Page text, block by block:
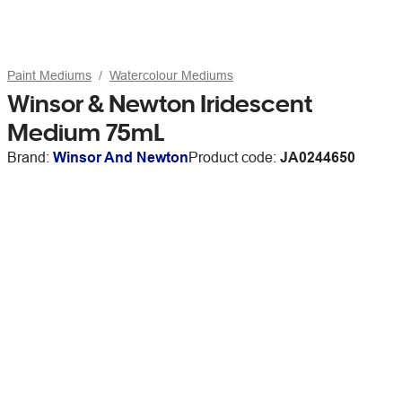
Paint Mediums Watercolour Mediums
Winsor & Newton Iridescent
Medium 75mL
Brand: Winsor And NewtonProduct code: JA0244650